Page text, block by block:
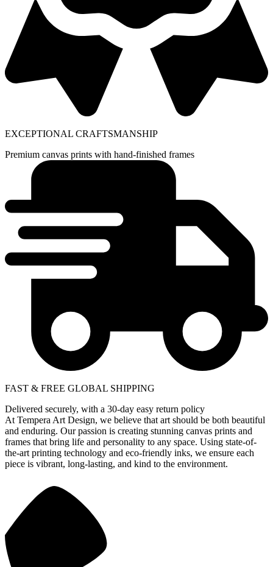
EXCEPTIONAL CRAFTSMANSHIP
Premium canvas prints with hand-finished frames
FAST & FREE GLOBAL SHIPPING
Delivered securely, with a 30-day easy return policy
At Tempera Art Design, we believe that art should be both beautiful
and enduring. Our passion is creating stunning canvas prints and
frames that bring life and personality to any space. Using state-of-
the-art printing technology and eco-friendly inks, we ensure each
piece is vibrant, long-lasting, and kind to the environment.